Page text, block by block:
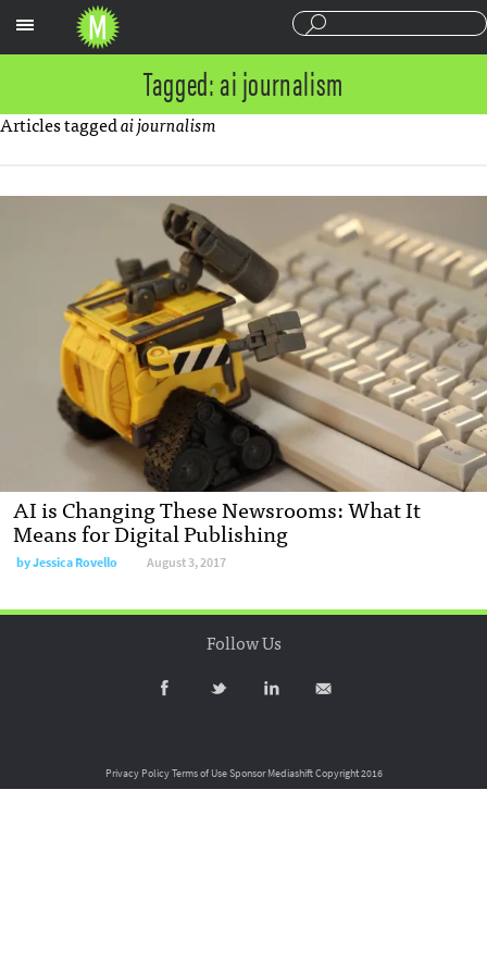
Tagged: ai journalism
Articles taggedai journalism
AI is Changing These Newsrooms: What It
Means for Digital Publishing
byJessica Rovello August 3, 2017
Follow Us
Privacy PolicyTerms of UseSponsor MediashiftCopyright 2016